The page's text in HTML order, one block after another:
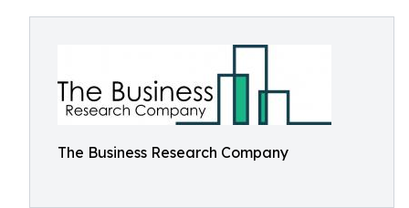
The Business Research Company